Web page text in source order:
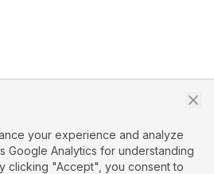
your experience and analyze
Google Analytics for understanding
clicking "Accept", you consent to